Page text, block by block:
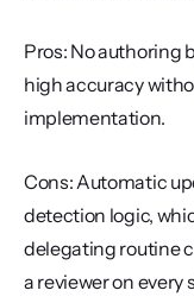
Pros: No authoring
high accuracy
implementation.
Cons: Automatic
detection logic,
delegating routine
a reviewer on every